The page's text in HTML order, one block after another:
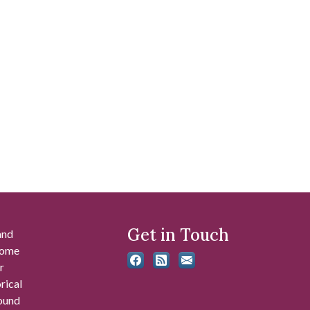
Get in Touch